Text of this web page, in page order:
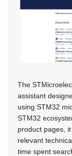
The
assistant
using STM32
STM32
product pages,
relevant
time spent